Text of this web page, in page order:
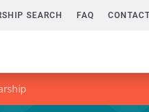
SEARCH FAQ